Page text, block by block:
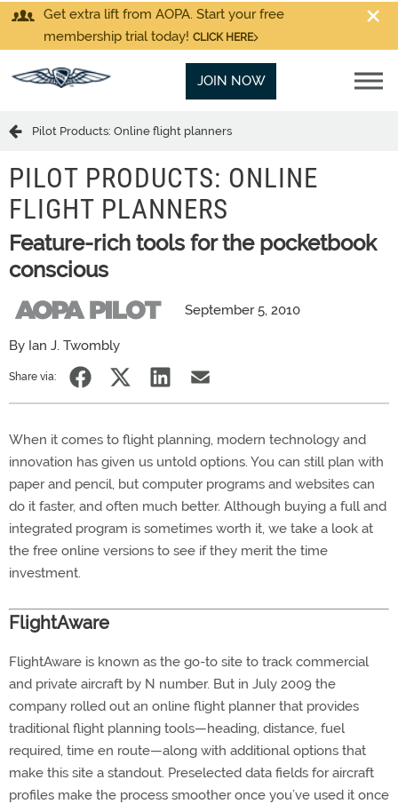
Get extra lift from AOPA. Start your free
membership trial today! CLICK HERE
JOIN NOW
Pilot Products: Online flight planners
PILOT PRODUCTS: ONLINE
FLIGHT PLANNERS
Feature-rich tools for the pocketbook
conscious
September 5, 2010
By Ian J. Twombly
Share via:
When it comes to flight planning, modern technology and
innovation has given us untold options. You can still plan with
paper and pencil, but computer programs and websites can
do it faster, and often much better. Although buying a full and
integrated program is sometimes worth it, we take a look at
the free online versions to see if they merit the time
investment.
FlightAware
FlightAware is known as the go-to site to track commercial
and private aircraft by N number. But in July 2009 the
company rolled out an online flight planner that provides
traditional flight planning tools—heading, distance, fuel
required, time en route—along with additional options that
make this site a standout. Preselected data fields for aircraft
profiles make the process smoother once you’ve used it once